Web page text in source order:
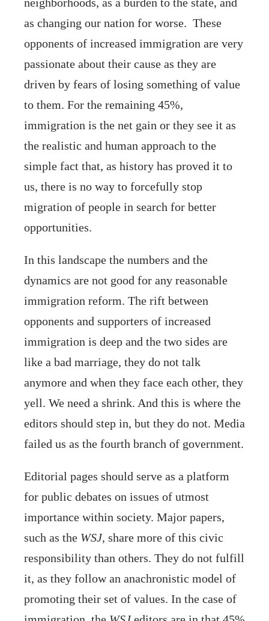
as changing our nation for worse. These
opponents of increased immigration are very
passionate about their cause as they are
driven by fears of losing something of value
to them. For the remaining 45%,
immigration is the net gain or they see it as
the realistic and human approach to the
simple fact that, as history has proved it to
us, there is no way to forcefully stop
migration of people in search for better
opportunities.
In this landscape the numbers and the
dynamics are not good for any reasonable
immigration reform. The rift between
opponents and supporters of increased
immigration is deep and the two sides are
like a bad marriage, they do not talk
anymore and when they face each other, they
yell. We need a shrink. And this is where the
editors should step in, but they do not. Media
failed us as the fourth branch of government.
Editorial pages should serve as a platform
for public debates on issues of utmost
importance within society. Major papers,
such as the WSJ, share more of this civic
responsibility than others. They do not fulfill
it, as they follow an anachronistic model of
promoting their set of values. In the case of